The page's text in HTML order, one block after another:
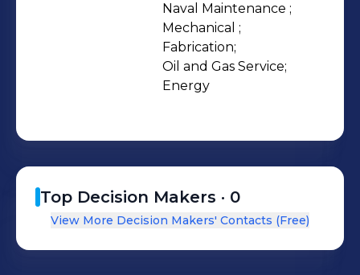
departments. Our yard is ISO
9001:2015, ISO 14001:2015 & ISO
45001:2018 certified and has a Level 2
Naval Maintenance ;
Mechanical ;
Fabrication;
Oil and Gas Service;
Energy
Top Decision Makers · 0
View More Decision Makers' Contacts (Free)